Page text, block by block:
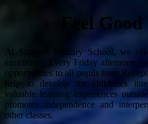
Feel
At Stranton Primary School, we
excellence. Every Friday afternoon,
opportunities to all pupils from
help to develop the children's
valuable learning experiences
promotes independence and
other classes.